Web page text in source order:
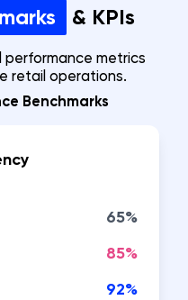
& KPIs
performance metrics
retail operations.
Benchmarks
65%
85%
92%